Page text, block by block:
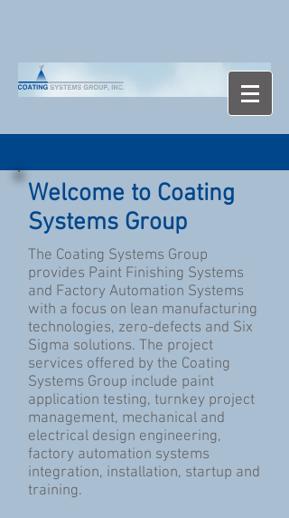
Welcome to Coating
Systems Group
The Coating Systems Group
provides Paint Finishing Systems
and Factory Automation Systems
with a focus on lean manufacturing
technologies, zero-defects and Six
Sigma solutions. The project
services offered by the Coating
Systems Group include paint
application testing, turnkey project
management, mechanical and
electrical design engineering,
factory automation systems
integration, installation, startup and
training.